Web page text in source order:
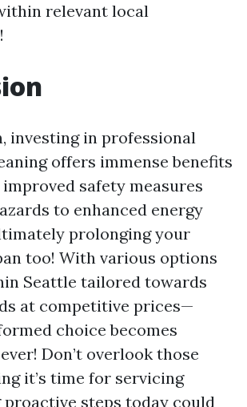
relevant local
investing in professional
offers immense benefits
safety measures
to enhanced energy
prolonging your
too! With various options
Seattle tailored towards
at competitive prices—
choice becomes
Don’t overlook those
it’s time for servicing
steps today could